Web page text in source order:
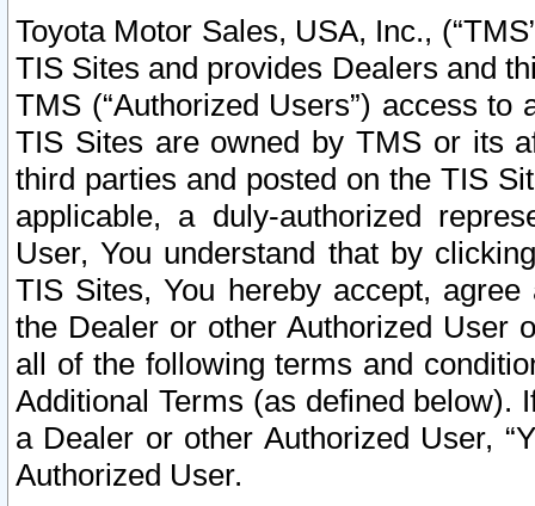
Toyota Motor Sales, USA, Inc.,
TIS Sites and provides Dealers and
TMS (“Authorized Users”) access
TIS Sites are owned by TMS or its
third parties and posted on the TIS
applicable, a duly-authorized
User, You understand that by
TIS Sites, You hereby accept,
the Dealer or other Authorized User
all of the following terms and
Additional Terms (as defined below).
a Dealer or other Authorized User,
Authorized User.